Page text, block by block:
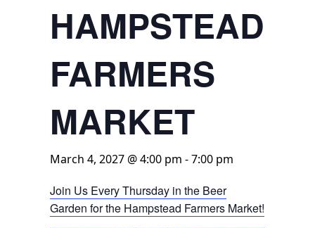
HAMPSTEAD
FARMERS
MARKET
March 4, 2027 @ 4:00 pm -7:00 pm
Join Us Every Thursday in the Beer
Garden for the Hampstead Farmers Market!